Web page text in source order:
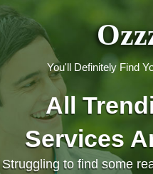
You'll Definitely Find
All
Services
Struggling to find some